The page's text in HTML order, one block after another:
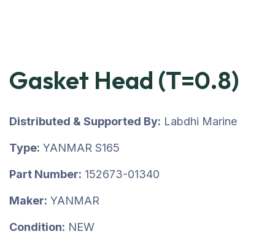
Gasket Head (T=0.8)
Distributed & Supported By: Labdhi Marine
Type: YANMAR S165
Part Number: 152673-01340
Maker: YANMAR
Condition: NEW